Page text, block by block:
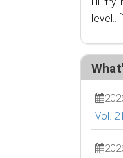
level...
Vol.